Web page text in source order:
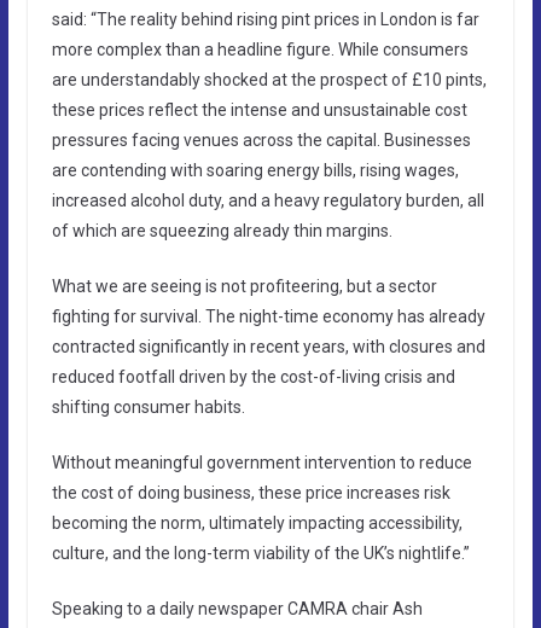
said: “The reality behind rising pint prices in London is far
more complex than a headline figure. While consumers
are understandably shocked at the prospect of £10 pints,
these prices reflect the intense and unsustainable cost
pressures facing venues across the capital. Businesses
are contending with soaring energy bills, rising wages,
increased alcohol duty, and a heavy regulatory burden, all
of which are squeezing already thin margins.
What we are seeing is not profiteering, but a sector
fighting for survival. The night-time economy has already
contracted significantly in recent years, with closures and
reduced footfall driven by the cost-of-living crisis and
shifting consumer habits.
Without meaningful government intervention to reduce
the cost of doing business, these price increases risk
becoming the norm, ultimately impacting accessibility,
culture, and the long-term viability of the UK’s nightlife.”
Speaking to a daily newspaper CAMRA chair Ash